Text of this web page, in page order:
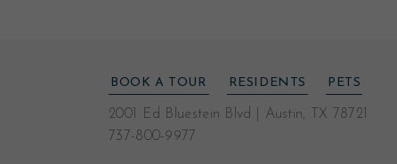
BOOK A TOUR RESIDENTS PETS
2001 Ed Bluestein Blvd
Austin, TX 78721
737-800-9977